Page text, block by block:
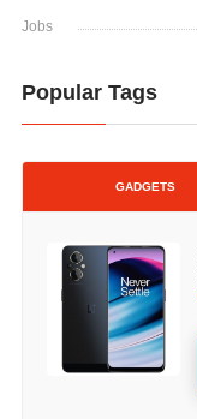
Jobs
Popular Tags
GADGETS